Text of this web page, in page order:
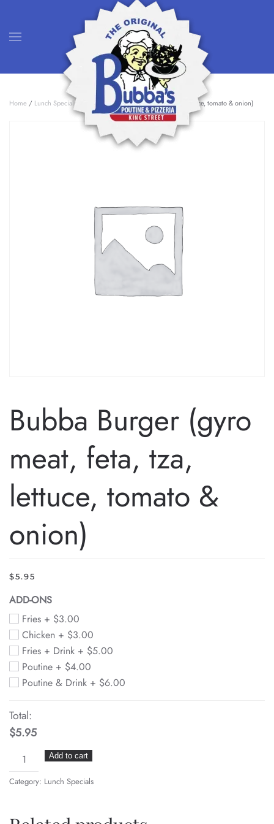
Skip to main content
Home / Lunch Specials / Bubba Burger (gyro meat, feta, tza, lettuce, tomato & onion)
Bubba Burger (gyro
meat, feta, tza,
lettuce, tomato &
onion)
$5.95
ADD-ONS
Fries + $3.00
Chicken + $3.00
Fries + Drink + $5.00
Poutine + $4.00
Poutine & Drink + $6.00
Total:
$5.95
Bubba
Burger
(gyro
feta,
Add to cart
Category: Lunch Specials